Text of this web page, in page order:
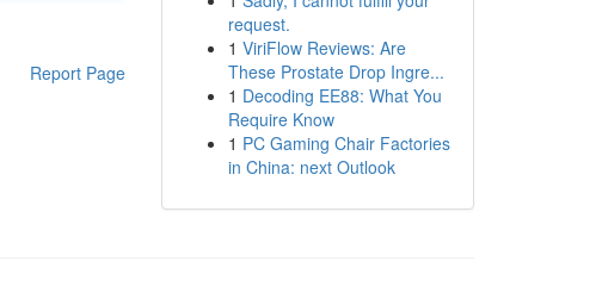
Report Page
request.
1 ViriFlow Reviews: Are
These Prostate Drop Ingre...
1 Decoding EE88: What You
Require Know
1 PC Gaming Chair Factories
in China: next Outlook